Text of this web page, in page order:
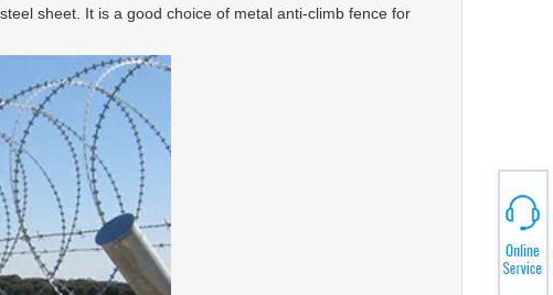
sheet. It is a good choice of metal anti-climb fence for